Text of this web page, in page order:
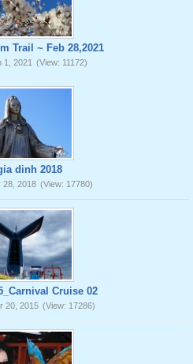
Trail ~ Feb 28,2021
1, 2021 (View: 11172)
dinh 2018
28, 2018 (View: 17780)
Cruise 02
20, 2015 (View: 17286)